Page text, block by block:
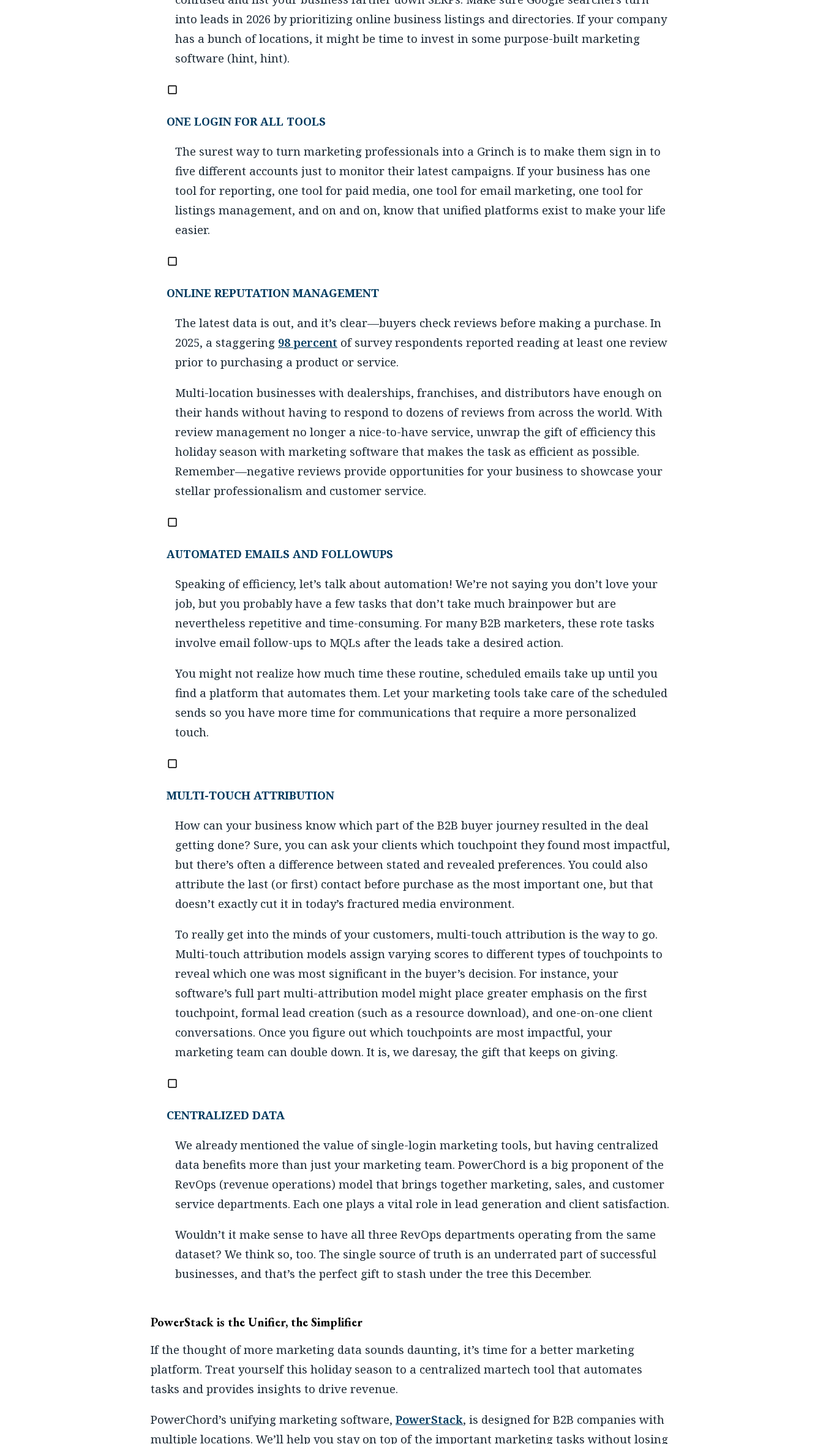
into leads in 2026 by prioritizing online business listings and directories. If your company
has a bunch of locations, it might be time to invest in some purpose-built marketing
software (hint, hint).
ONE LOGIN FOR ALL TOOLS
The surest way to turn marketing professionals into a Grinch is to make them sign in to
five different accounts just to monitor their latest campaigns. If your business has one
tool for reporting, one tool for paid media, one tool for email marketing, one tool for
listings management, and on and on, know that unified platforms exist to make your life
easier.
ONLINE REPUTATION MANAGEMENT
The latest data is out, and it’s clear—buyers check reviews before making a purchase. In
2025, a staggering 98 percent of survey respondents reported reading at least one review
prior to purchasing a product or service.
Multi-location businesses with dealerships, franchises, and distributors have enough on
their hands without having to respond to dozens of reviews from across the world. With
review management no longer a nice-to-have service, unwrap the gift of efficiency this
holiday season with marketing software that makes the task as efficient as possible.
Remember—negative reviews provide opportunities for your business to showcase your
stellar professionalism and customer service.
AUTOMATED EMAILS AND FOLLOWUPS
Speaking of efficiency, let’s talk about automation! We’re not saying you don’t love your
job, but you probably have a few tasks that don’t take much brainpower but are
nevertheless repetitive and time-consuming. For many B2B marketers, these rote tasks
involve email follow-ups to MQLs after the leads take a desired action.
You might not realize how much time these routine, scheduled emails take up until you
find a platform that automates them. Let your marketing tools take care of the scheduled
sends so you have more time for communications that require a more personalized
touch.
MULTI-TOUCH ATTRIBUTION
How can your business know which part of the B2B buyer journey resulted in the deal
getting done? Sure, you can ask your clients which touchpoint they found most impactful,
but there’s often a difference between stated and revealed preferences. You could also
attribute the last (or first) contact before purchase as the most important one, but that
doesn’t exactly cut it in today’s fractured media environment.
To really get into the minds of your customers, multi-touch attribution is the way to go.
Multi-touch attribution models assign varying scores to different types of touchpoints to
reveal which one was most significant in the buyer’s decision. For instance, your
software’s full part multi-attribution model might place greater emphasis on the first
touchpoint, formal lead creation (such as a resource download), and one-on-one client
conversations. Once you figure out which touchpoints are most impactful, your
marketing team can double down. It is, we daresay, the gift that keeps on giving.
CENTRALIZED DATA
We already mentioned the value of single-login marketing tools, but having centralized
data benefits more than just your marketing team. PowerChord is a big proponent of the
RevOps (revenue operations) model that brings together marketing, sales, and customer
service departments. Each one plays a vital role in lead generation and client satisfaction.
Wouldn’t it make sense to have all three RevOps departments operating from the same
dataset? We think so, too. The single source of truth is an underrated part of successful
businesses, and that’s the perfect gift to stash under the tree this December.
PowerStack is the Unifier, the Simplifier
If the thought of more marketing data sounds daunting, it’s time for a better marketing
platform. Treat yourself this holiday season to a centralized martech tool that automates
tasks and provides insights to drive revenue.
PowerChord’s unifying marketing software, PowerStack, is designed for B2B companies with
multiple locations. We’ll help you stay on top of the important marketing tasks without losing